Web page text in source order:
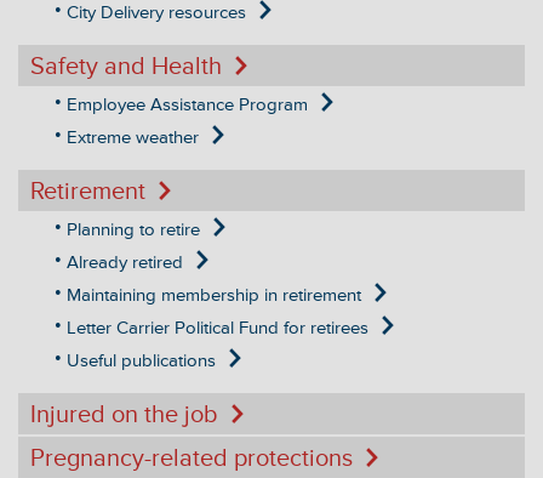
City Delivery resources
Safety and Health
Employee Assistance Program
Extreme weather
Retirement
Planning to retire
Already retired
Maintaining membership in retirement
Letter Carrier Political Fund for retirees
Useful publications
Injured on the job
Pregnancy-related protections